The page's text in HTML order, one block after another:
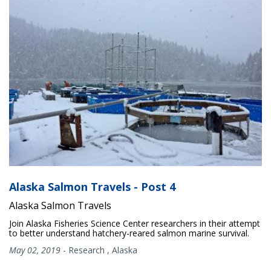
Alaska Salmon Travels - Post 4
Alaska Salmon Travels
Join Alaska Fisheries Science Center researchers in their attempt
to better understand hatchery-reared salmon marine survival.
May 02, 2019 - Research , Alaska